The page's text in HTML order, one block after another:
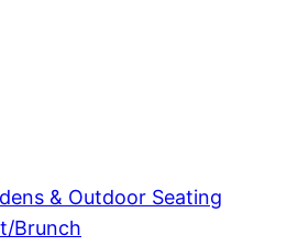
& Outdoor Seating
Brunch